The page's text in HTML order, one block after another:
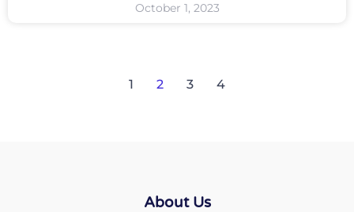
October 1, 2023
1 2 3 4
About Us